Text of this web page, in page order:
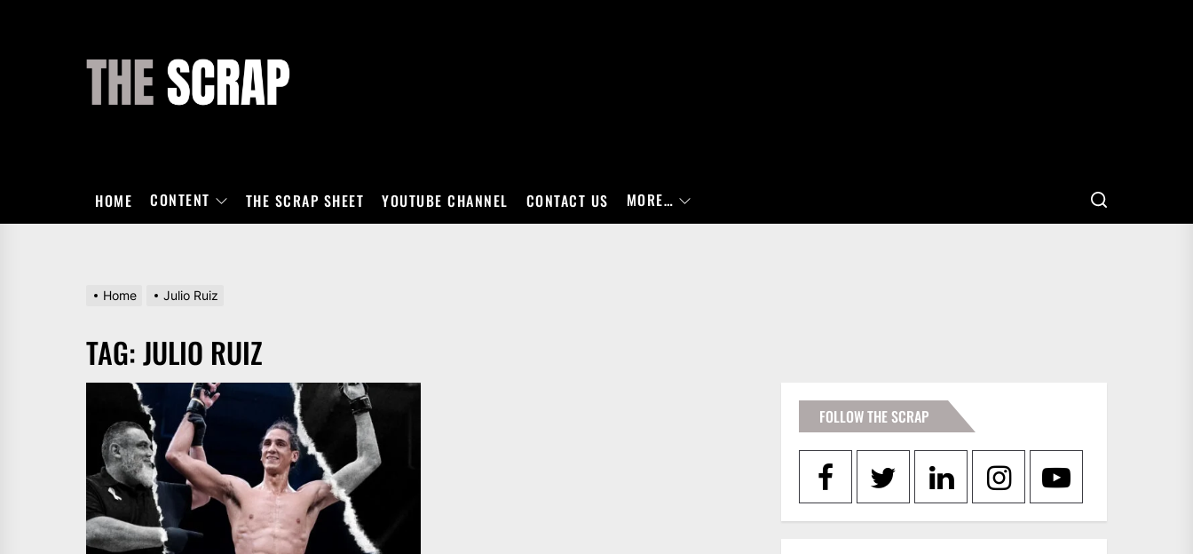
HOME CONTENT THE SCRAP SHEET YOUTUBE CHANNEL CONTACT US MORE…
Home Julio Ruiz
TAG:JULIO RUIZ
FOLLOW THE SCRAP